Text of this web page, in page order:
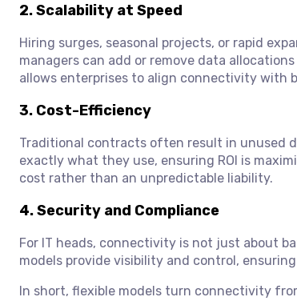
2.Scalability at Speed
Hiring surges, seasonal projects, or rapid
managers can add or remove data
allows enterprises to align connectivity with
3. Cost-Efficiency
Traditional contracts often result in unused
exactly what they use, ensuring ROI is
cost rather than an unpredictable liability.
4.Security and Compliance
For IT heads, connectivity is not just about
models provide visibility and control,
In short, flexible models turn connectivity